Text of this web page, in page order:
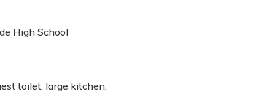
High School
toilet, large kitchen,